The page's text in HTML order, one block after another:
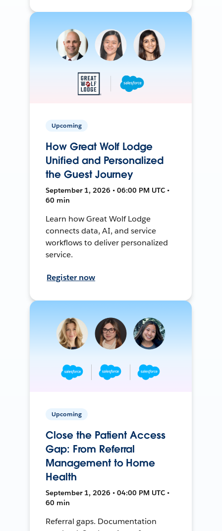
Upcoming
How Great Wolf Lodge
Unified and Personalized
the Guest Journey
September 1, 2026 • 06:00 PM UTC •
60 min
Learn how Great Wolf Lodge
connects data, AI, and service
workflows to deliver personalized
service.
Register now
Upcoming
Close the Patient Access
Gap: From Referral
Management to Home
Health
September 1, 2026 • 04:00 PM UTC •
60 min
Referral gaps. Documentation